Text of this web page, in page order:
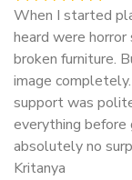
When I started
heard were
broken furniture.
image
support was
everything before
absolutely no
Kritanya